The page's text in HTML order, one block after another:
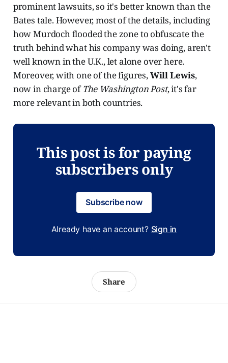
prominent lawsuits, so it's better known than the
Bates tale. However, most of the details, including
how Murdoch flooded the zone to obfuscate the
truth behind what his company was doing, aren't
well known in the U.K., let alone over here.
Moreover, with one of the figures,Will Lewis,
now in charge ofThe Washington Post, it's far
more relevant in both countries.
This post is for paying
subscribers only
Subscribe now
Already have an account? Sign in
Share